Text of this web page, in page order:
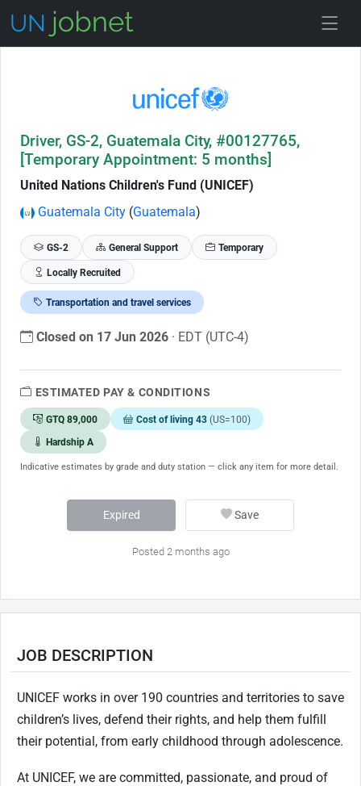
Driver, GS-2, Guatemala City, #00127765,
[Temporary Appointment: 5 months]
United Nations Children's Fund (UNICEF)
Guatemala City (Guatemala)
GS-2 General Support Temporary
Locally Recruited
Transportation and travel services
Closed on 17 Jun 2026 · EDT (UTC-4)
ESTIMATED PAY & CONDITIONS
GTQ 89,000 Cost of living 43 (US=100)
Hardship A
Indicative estimates by grade and duty station — click any item for more detail.
Expired Save
Posted 2 months ago
JOB DESCRIPTION
UNICEF works in over 190 countries and territories to save
children’s lives, defend their rights, and help them fulfill
their potential, from early childhood through adolescence.
At UNICEF, we are committed, passionate, and proud of